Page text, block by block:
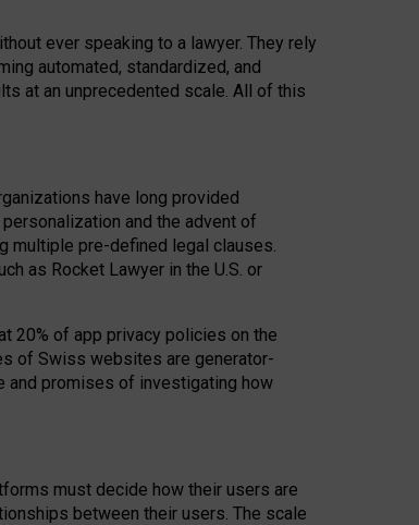
ever speaking to a lawyer. They rely
automated, standardized, and
at an unprecedented scale. All of this
have long provided
and the advent of
multiple pre-defined legal clauses.
as Rocket Lawyer in the U.S. or
20% of app privacy policies on the
of Swiss websites are generator-
and promises of investigating how
must decide how their users are
between their users. The scale